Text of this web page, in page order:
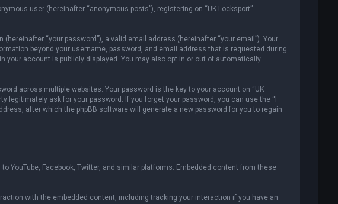
user (hereinafter “anonymous posts”), registering on “UK Locksport”
“your password”), a valid email address (hereinafter “your email”). Your
beyond your username, password, and email address that is requested during
your account is publicly displayed. You may also opt in or out of automatically
across multiple websites. Your password is the key to your account on “UK
legitimately ask for your password. If you forget your password, you can use the “I
after which the phpBB software will generate a new password for you to regain
YouTube, Facebook, Twitter, and similar platforms. Embedded content from these
with the embedded content, including tracking your interaction if you have an